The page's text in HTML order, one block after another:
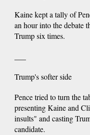
Kaine kept a tally of
an hour into the debate
Trump six times.
Trump's softer side
Pence tried to turn the
presenting Kaine and
insults" and casting
candidate.